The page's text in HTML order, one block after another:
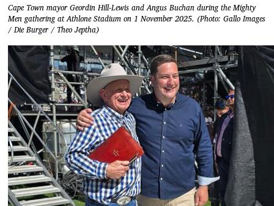
Cape Town mayor Geordin Hill-Lewis and Angus Buchan during the Mighty
Men gathering at Athlone Stadium on 1 November 2025. (Photo: Gallo Images
/ Die Burger / Theo Jeptha)